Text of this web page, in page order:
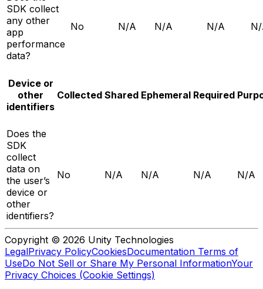
SDK collect
any other
app
performance
data?
No N/A N/A N/A
Device or
other
identifiers
Collected Shared Ephemeral Required
Does the
SDK
collect
data on
the user’s
device or
other
identifiers?
No N/A N/A N/A N/A
Copyright © 2026 Unity Technologies
LegalPrivacy PolicyCookiesDocumentation Terms of
UseDo Not Sell or Share My Personal InformationYour
Privacy Choices (Cookie Settings)